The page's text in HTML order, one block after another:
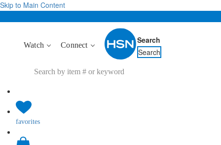
Skip to Main Content
Watch Connect
Search
Search
favorites